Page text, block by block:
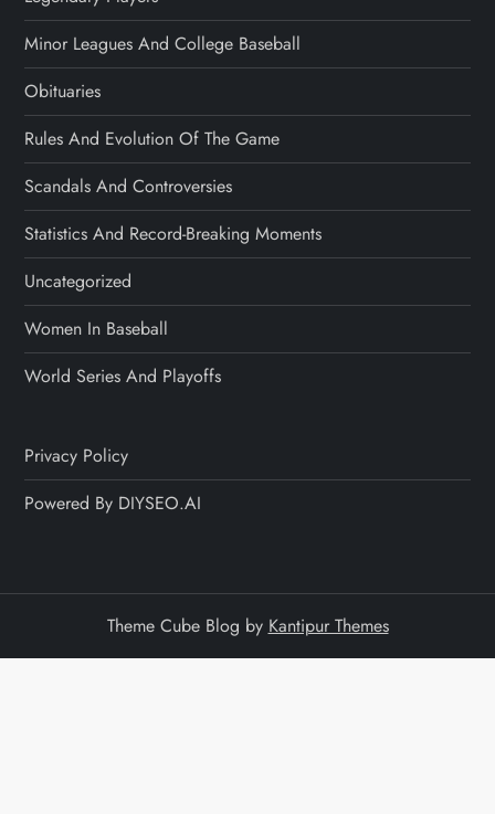
Minor Leagues And College Baseball
Obituaries
Rules And Evolution Of The Game
Scandals And Controversies
Statistics And Record-Breaking Moments
Uncategorized
Women In Baseball
World Series And Playoffs
Privacy Policy
Powered By DIYSEO.AI
Theme Cube Blog by Kantipur Themes